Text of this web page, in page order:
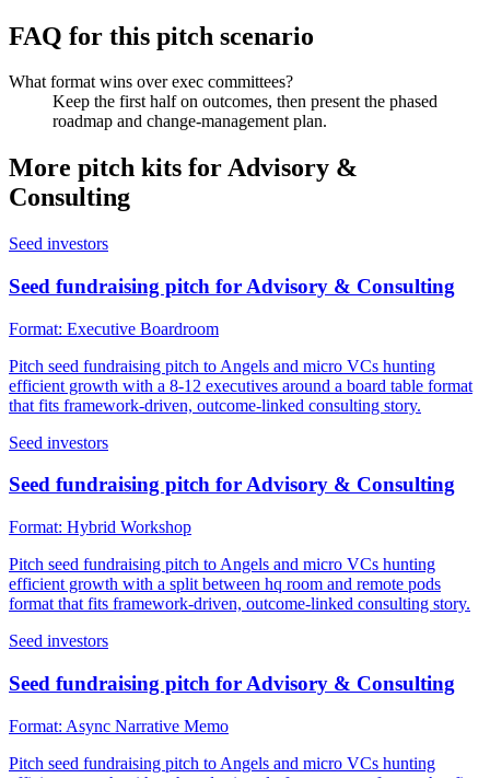
FAQ for this pitch scenario
What format wins over exec committees?
Keep the first half on outcomes, then present the phased
roadmap and change-management plan.
More pitch kits forAdvisory &
Consulting
Seed investors
Seed fundraising pitch for Advisory & Consulting
Format: Executive Boardroom
Pitch seed fundraising pitch to Angels and micro VCs hunting
efficient growth with a 8-12 executives around a board table format
that fits framework-driven, outcome-linked consulting story.
Seed investors
Seed fundraising pitch for Advisory & Consulting
Format: Hybrid Workshop
Pitch seed fundraising pitch to Angels and micro VCs hunting
efficient growth with a split between hq room and remote pods
format that fits framework-driven, outcome-linked consulting story.
Seed investors
Seed fundraising pitch for Advisory & Consulting
Format: Async Narrative Memo
Pitch seed fundraising pitch to Angels and micro VCs hunting